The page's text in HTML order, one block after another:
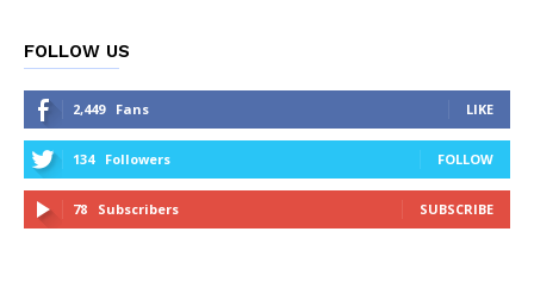
FOLLOW US
2,449 Fans LIKE
134 Followers FOLLOW
78 Subscribers SUBSCRIBE